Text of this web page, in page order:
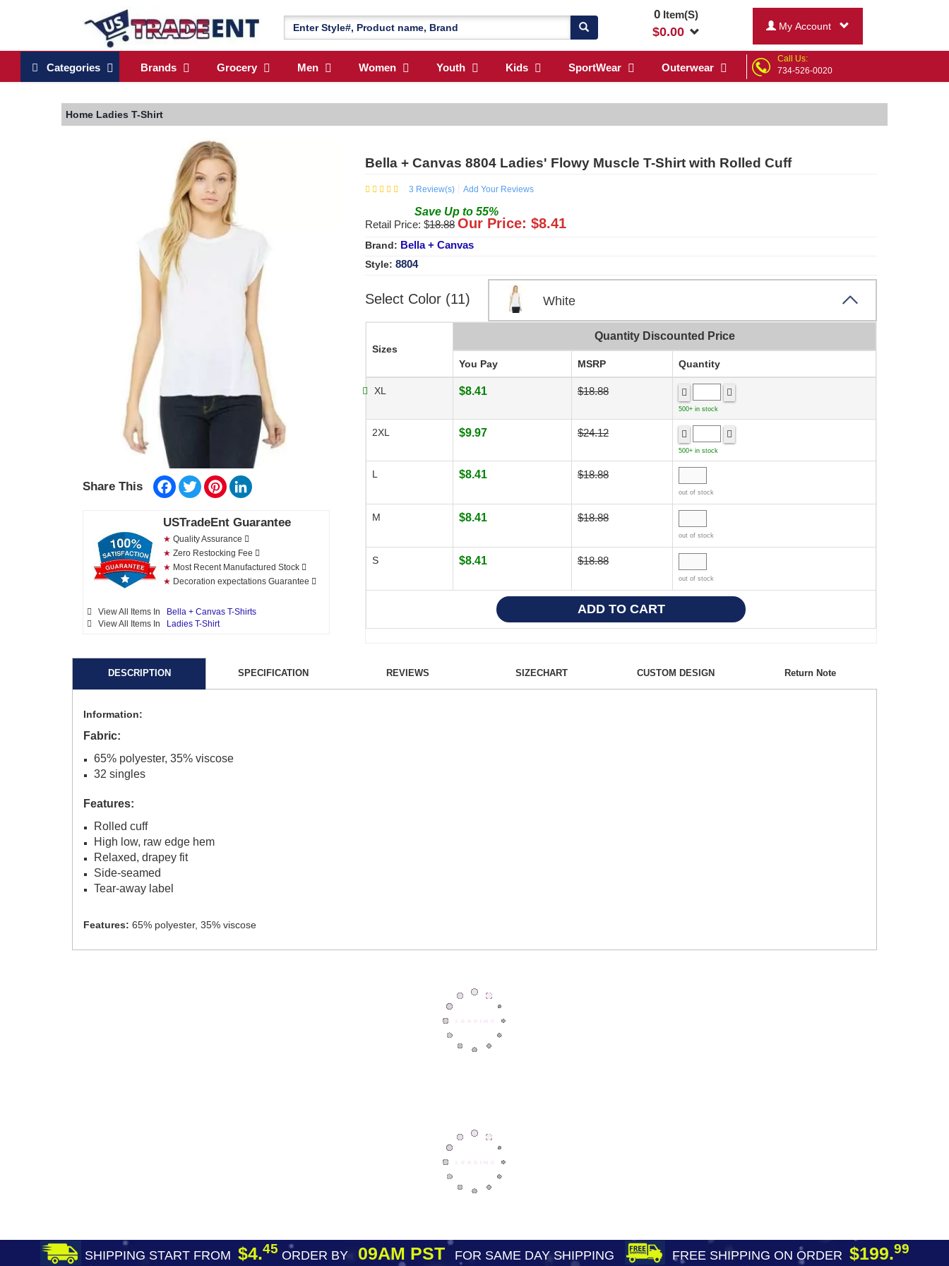
0Item(S)
$0.00 My Account
Categories Brands Grocery Men Women Youth Kids SportWear Outerwear
Call Us:
734-526-0020
Home Ladies T-Shirt
Share This Facebook
TwitterPinterest
USTradeEnt Guarantee
★ Quality Assurance
★ Zero Restocking Fee
★ Most Recent Manufactured Stock
★ Decoration expectations Guarantee
View All Items In
Bella + Canvas T-Shirts
View All Items In
Ladies T-Shirt
Bella + Canvas 8804 Ladies' Flowy Muscle T-Shirt with Rolled Cuff
3 Review(s) Add Your Reviews
Save Up to 55%
Retail Price: $18.88 Our Price: $8.41
Brand: Bella + Canvas
Style: 8804
Select Color (11) White
Sizes
Quantity Discounted Price
You Pay MSRP Quantity
XL $8.41 $18.88
500+ in stock
2XL $9.97 $24.12
500+ in stock
L $8.41 $18.88
out of stock
M $8.41 $18.88
out of stock
S $8.41 $18.88
out of stock
DESCRIPTION SPECIFICATION REVIEWS SIZECHART CUSTOM DESIGN Return Note
Information:
Fabric:
65% polyester, 35% viscose
32 singles
Features:
Rolled cuff
High low, raw edge hem
Relaxed, drapey fit
Side-seamed
Tear-away label
Features: 65% polyester, 35% viscose
SHIPPING START FROM $4.45 ORDER BY09AM PST FOR SAME DAY SHIPPING FREE SHIPPING ON ORDER $199.99